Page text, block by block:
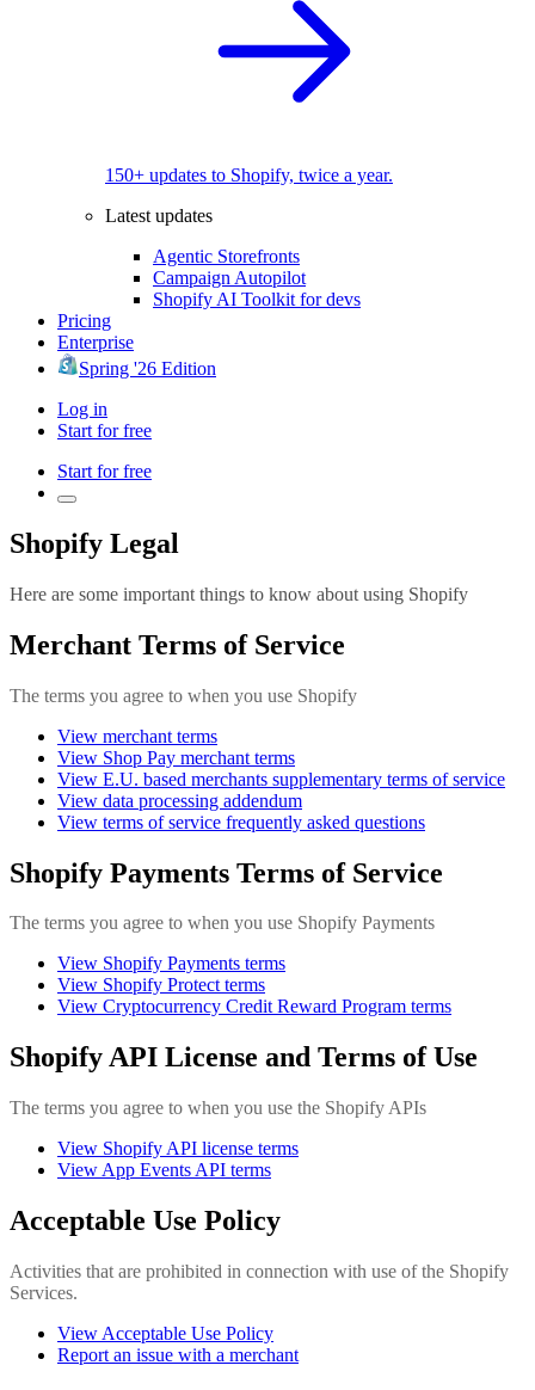
150+ updates to Shopify, twice a year.
Latest updates
Agentic Storefronts
Campaign Autopilot
Shopify AI Toolkit for devs
Pricing
Enterprise
Spring '26 Edition
Log in
Start for free
Start for free
Shopify Legal
Here are some important things to know about using Shopify
Merchant Terms of Service
The terms you agree to when you use Shopify
View merchant terms
View Shop Pay merchant terms
View E.U. based merchants supplementary terms of service
View data processing addendum
View terms of service frequently asked questions
Shopify Payments Terms of Service
The terms you agree to when you use Shopify Payments
View Shopify Payments terms
View Shopify Protect terms
View Cryptocurrency Credit Reward Program terms
Shopify API License and Terms of Use
The terms you agree to when you use the Shopify APIs
View Shopify API license terms
View App Events API terms
Acceptable Use Policy
Activities that are prohibited in connection with use of the Shopify
Services.
View Acceptable Use Policy
Report an issue with a merchant